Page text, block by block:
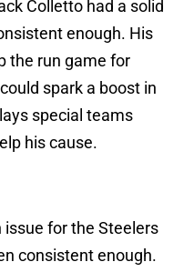
Colletto had a solid
enough. His
the run game for
spark a boost in
special teams
his cause.
for the Steelers
consistent enough.